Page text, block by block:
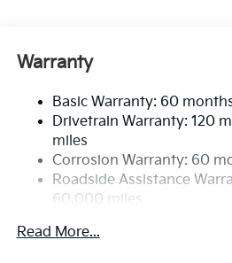
Electric Power-Assist Speed-
Single Stainless Steel
Strut Front Suspension w/
Multi-Link Rear Suspension
4-Wheel Disc Brakes w/4-
Discs, Brake Assist, Hill
Warranty
Basic Warranty: 60
Drivetrain Warranty: 120
miles
Corrosion Warranty: 60
Roadside Assistance
60,000 miles
Read More...